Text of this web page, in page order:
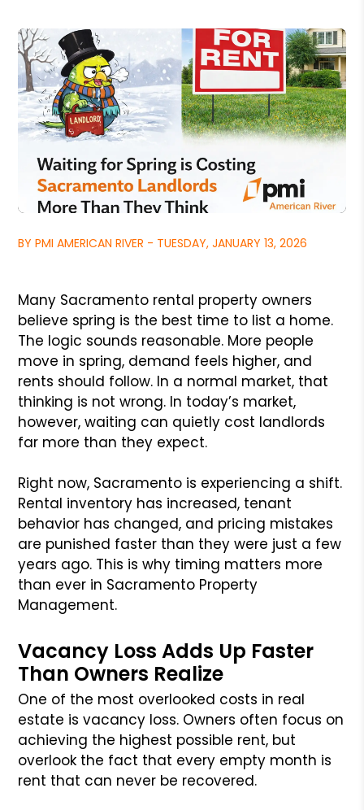
BY PMI AMERICAN RIVER - TUESDAY, JANUARY 13, 2026
Many Sacramento rental property owners
believe spring is the best time to list a home.
The logic sounds reasonable. More people
move in spring, demand feels higher, and
rents should follow. In a normal market, that
thinking is not wrong. In today’s market,
however, waiting can quietly cost landlords
far more than they expect.
Right now, Sacramento is experiencing a shift.
Rental inventory has increased, tenant
behavior has changed, and pricing mistakes
are punished faster than they were just a few
years ago. This is why timing matters more
than ever in Sacramento Property
Management.
Vacancy Loss Adds Up Faster
Than Owners Realize
One of the most overlooked costs in real
estate is vacancy loss. Owners often focus on
achieving the highest possible rent, but
overlook the fact that every empty month is
rent that can never be recovered.